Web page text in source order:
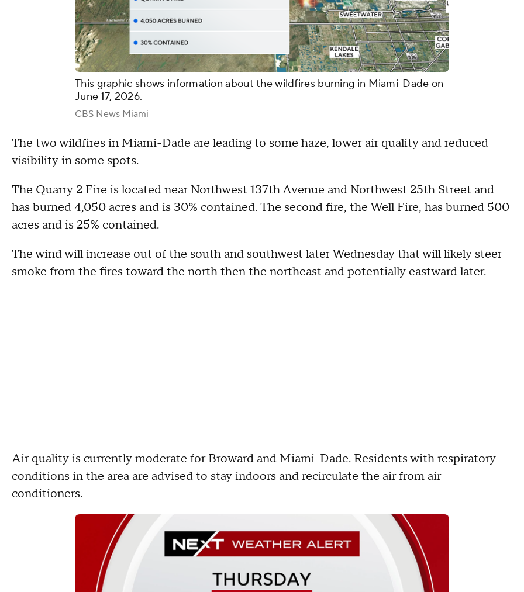
This graphic shows information about the wildfires burning in Miami-Dade on
June 17, 2026.
CBS News Miami
The two wildfires in Miami-Dade are leading to some haze, lower air quality and reduced
visibility in some spots.
The Quarry 2 Fire is located near Northwest 137th Avenue and Northwest 25th Street and
has burned 4,050 acres and is 30% contained. The second fire, the Well Fire, has burned 500
acres and is 25% contained.
The wind will increase out of the south and southwest later Wednesday that will likely steer
smoke from the fires toward the north then the northeast and potentially eastward later.
Air quality is currently moderate for Broward and Miami-Dade. Residents with respiratory
conditions in the area are advised to stay indoors and recirculate the air from air
conditioners.